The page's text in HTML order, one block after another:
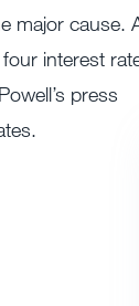
major cause.
interest
press